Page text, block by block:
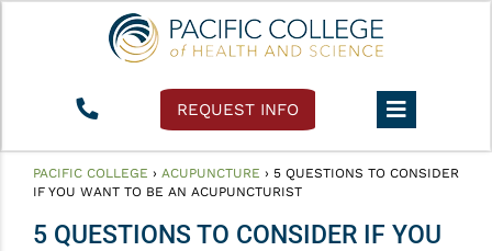
REQUEST INFO
PACIFIC COLLEGE › ACUPUNCTURE › 5 QUESTIONS TO CONSIDER
IF YOU WANT TO BE AN ACUPUNCTURIST
5 QUESTIONS TO CONSIDER IF YOU